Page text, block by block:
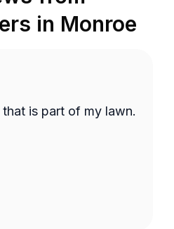
in Monroe
is part of my lawn.